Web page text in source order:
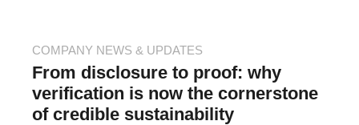
COMPANY NEWS & UPDATES
From disclosure to proof: why
verification is now the cornerstone
of credible sustainability